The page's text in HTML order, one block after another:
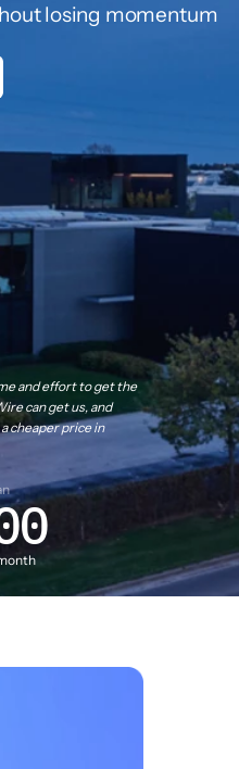
losing momentum
and effort to get the
can get us, and
cheaper price in